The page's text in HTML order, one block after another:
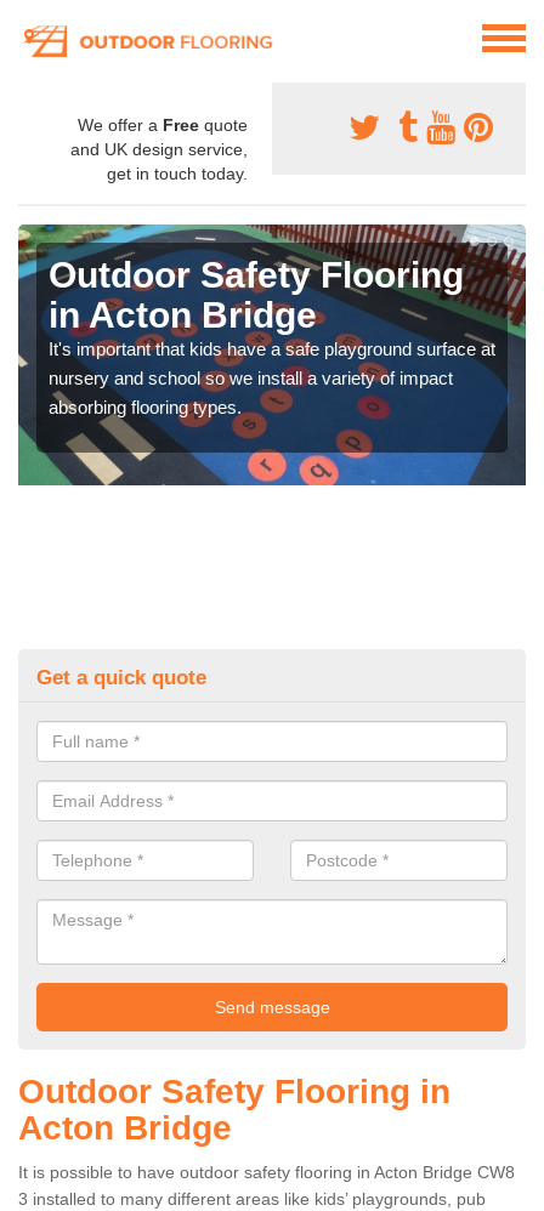
We offer a Free quote
and UK design service,
get in touch today.
Outdoor Safety Flooring
in Acton Bridge
It's important that kids have a safe playground surface at
nursery and school so we install a variety of impact
absorbing flooring types.
Get a quick quote
Outdoor Safety Flooring in
Acton Bridge
It is possible to have outdoor safety flooring in Acton Bridge CW8
3 installed to many different areas like kids’ playgrounds, pub